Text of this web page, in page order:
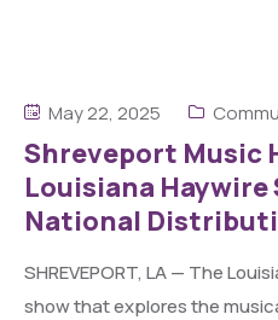
May 22, 2025
Shreveport Music
Louisiana
National
SHREVEPORT, LA — The
show that explores the